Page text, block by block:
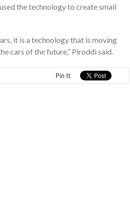
the technology to create small
it is a technology that is moving
cars of the future,” Piroddi said.
Pin It